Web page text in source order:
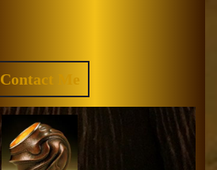
Contact Me
QUOTE